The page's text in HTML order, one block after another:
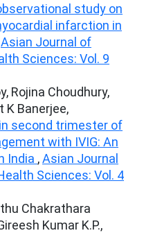
study on
infarction in
Asian Journal of
Sciences: Vol. 9
Rojina Choudhury,
K Banerjee,
second trimester of
with IVIG: An
India ,Asian Journal
Sciences: Vol. 4
Chakrathara
Kumar K.P.,